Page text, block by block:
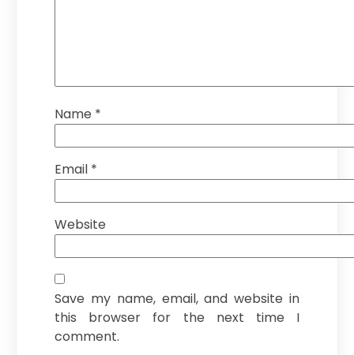
Name *
Email *
Website
Save my name, email, and website in
this browser for the next time I
comment.